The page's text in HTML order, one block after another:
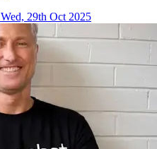
Wed, 29th Oct 2025